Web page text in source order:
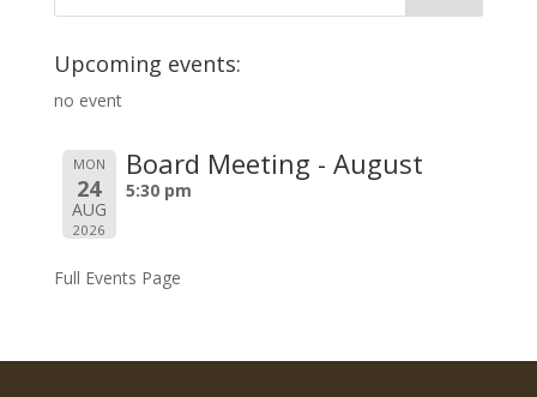
Upcoming events:
no event
MON
24
AUG
2026
Board Meeting - August
5:30 pm
Full Events Page